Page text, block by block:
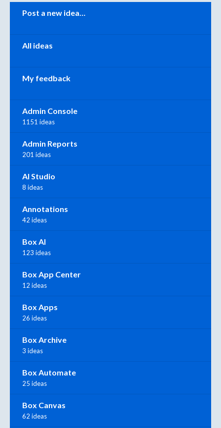
Categories
Post a new idea…
All ideas
My feedback
Admin Console
1151 ideas
Admin Reports
201 ideas
AI Studio
8 ideas
Annotations
42 ideas
Box AI
123 ideas
Box App Center
12 ideas
Box Apps
26 ideas
Box Archive
3 ideas
Box Automate
25 ideas
Box Canvas
62 ideas